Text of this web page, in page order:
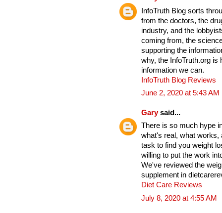
InfoTruth Blog sorts
from the doctors, the
industry, and the
coming from, the
supporting the
why, the InfoTruth.org is
information we can.
InfoTruth Blog Reviews
June 2, 2020 at 5:43 AM
Garysaid...
There is so much hype
what's real, what works,
task to find you weight
willing to put the work
We've reviewed the
supplement in
Diet Care Reviews
July 8, 2020 at 4:55 AM